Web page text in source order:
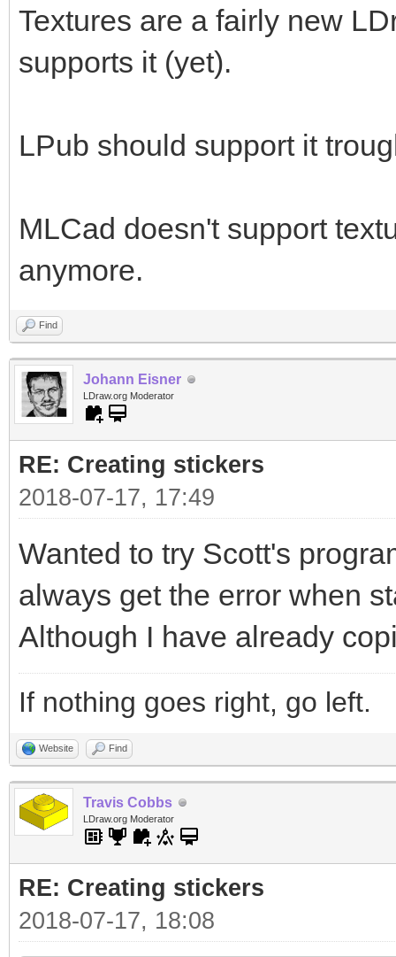
Textures are a fairly new
supports it (yet).
LPub should support it
MLCad doesn't support
anymore.
Find
Johann Eisner
LDraw.org Moderator
RE: Creating stickers
2018-07-17, 17:49
Wanted to try Scott's
always get the error when
Although I have already
If nothing goes right, go left.
Website Find
Travis Cobbs
LDraw.org Moderator
RE: Creating stickers
2018-07-17, 18:08